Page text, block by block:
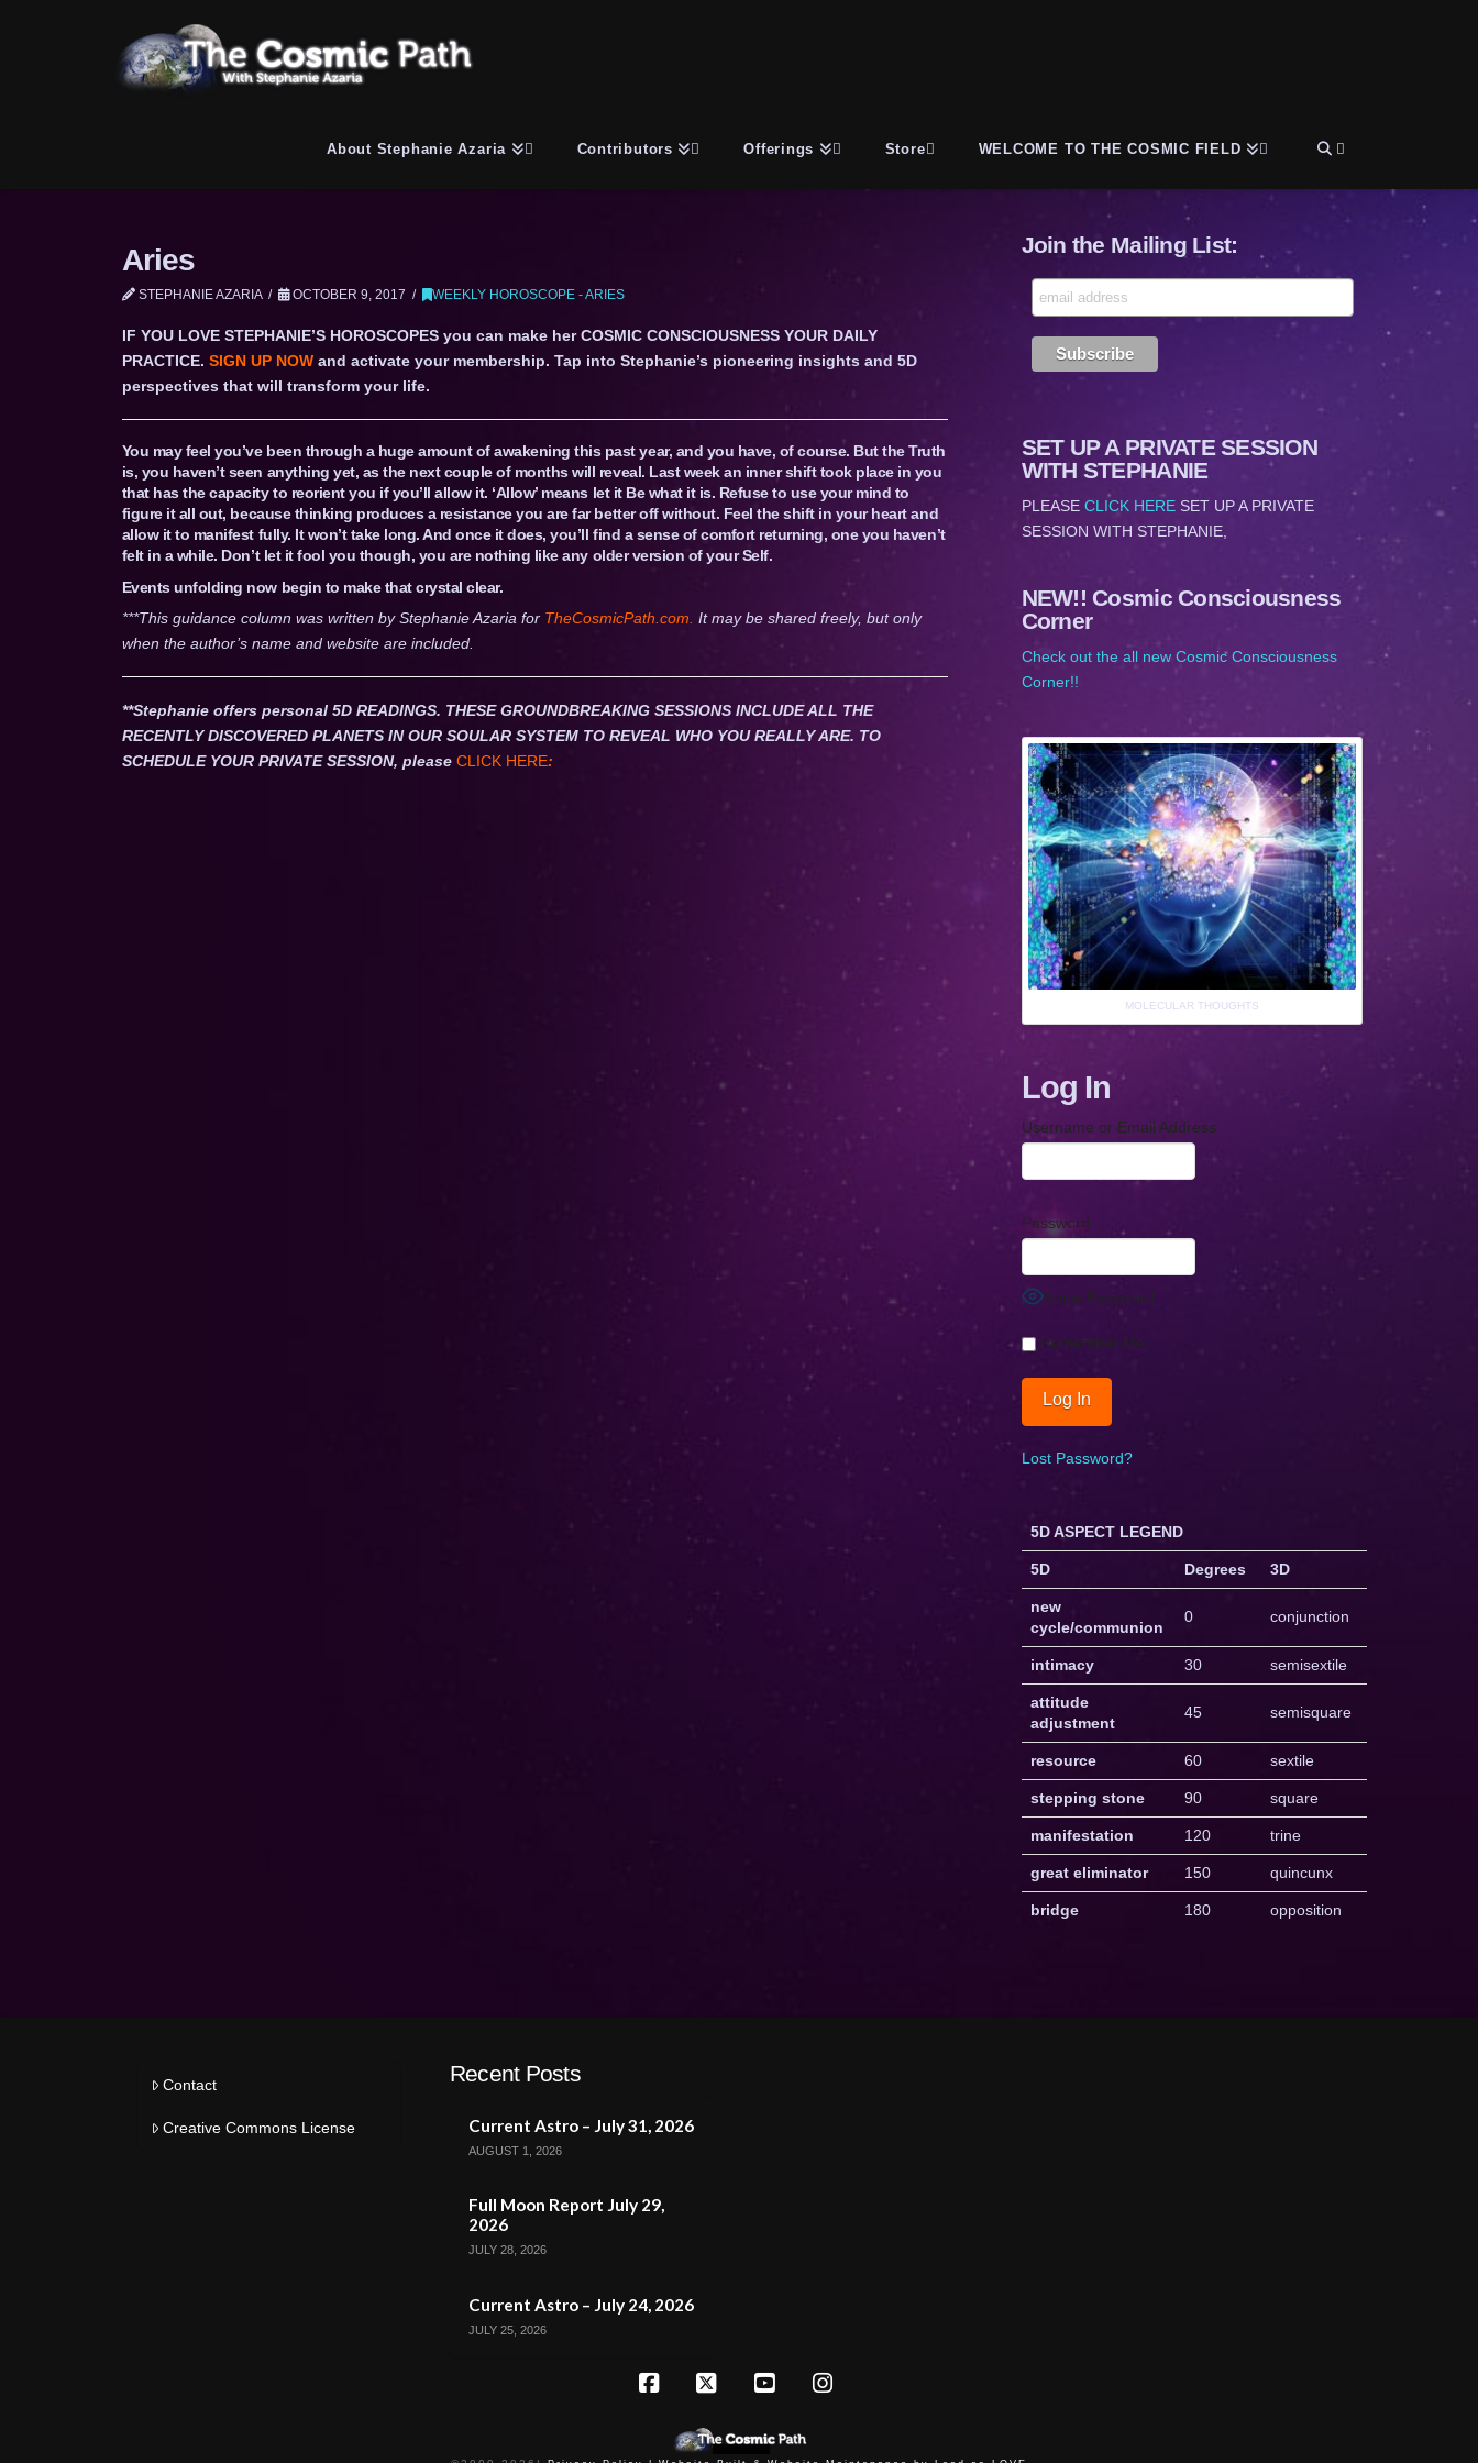
About Stephanie Azaria Contributors Offerings Store WELCOME TO THE COSMIC FIELD
Aries
STEPHANIE AZARIA OCTOBER 9, 2017 WEEKLY HOROSCOPE - ARIES
IF YOU LOVE STEPHANIE’S HOROSCOPES you can make her COSMIC CONSCIOUSNESS YOUR DAILY
PRACTICE. SIGN UP NOWand activate your membership. Tap into Stephanie’s pioneering insights and 5D
perspectives that will transform your life.
You may feel you’ve been through a huge amount of awakening this past year, and you have, of course. But the Truth
is, you haven’t seen anything yet, as the next couple of months will reveal. Last week an inner shift took place in you
that has the capacity to reorient you if you’ll allow it. ‘Allow’ means let it Be what it is. Refuse to use your mind to
figure it all out, because thinking produces a resistance you are far better off without. Feel the shift in your heart and
allow it to manifest fully. It won’t take long. And once it does, you’ll find a sense of comfort returning, one you haven’t
felt in a while. Don’t let it fool you though, you are nothing like any older version of your Self.
Events unfolding now begin to make that crystal clear.
***This guidance column was written by Stephanie Azaria for TheCosmicPath.com. It may be shared freely, but only
when the author’s name and website are included.
**Stephanie offers personal 5D READINGS. THESE GROUNDBREAKING SESSIONS INCLUDE ALL THE
RECENTLY DISCOVERED PLANETS IN OUR SOULAR SYSTEM TO REVEAL WHO YOU REALLY ARE. TO
SCHEDULE YOUR PRIVATE SESSION, please CLICK HERE:
Join the Mailing List:
SET UP A PRIVATE SESSION
WITH STEPHANIE
PLEASE CLICK HERESET UP A PRIVATE
SESSION WITH STEPHANIE,
NEW!! Cosmic Consciousness
Corner
Check out the all new Cosmic Consciousness
Corner!!
MOLECULAR THOUGHTS
Log In
Username or Email Address
Password
Show Password
Remember Me
Lost Password?
5D ASPECT LEGEND
5D Degrees 3D
new
cycle/communion
0 conjunction
intimacy 30 semisextile
attitude
adjustment
45 semisquare
resource 60 sextile
stepping stone 90 square
manifestation 120 trine
great eliminator 150 quincunx
bridge 180 opposition
Contact
Creative Commons License
Recent Posts
Current Astro – July 31, 2026
AUGUST 1, 2026
Full Moon Report July 29,
2026
JULY 28, 2026
Current Astro – July 24, 2026
JULY 25, 2026